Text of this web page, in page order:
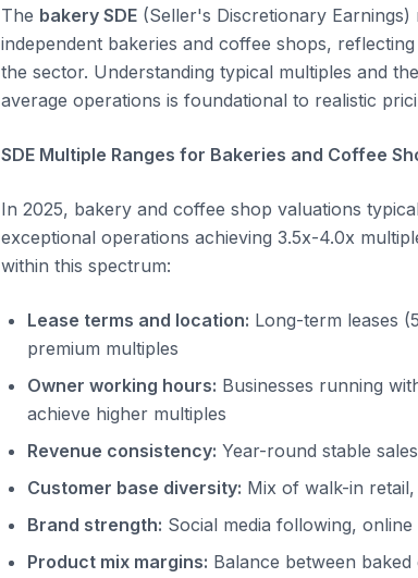
The bakery SDE (Seller's Discretionary
independent bakeries and coffee shops,
the sector. Understanding typical multiples and
average operations is foundational to realistic
SDE Multiple Ranges for Bakeries and Coffee
In 2025, bakery and coffee shop valuations
exceptional operations achieving 3.5x-4.0x
within this spectrum:
Lease terms and location: Long-term leases
premium multiples
Owner working hours: Businesses running
achieve higher multiples
Revenue consistency: Year-round stable
Customer base diversity: Mix of walk-in
Brand strength: Social media following,
Product mix margins: Balance between